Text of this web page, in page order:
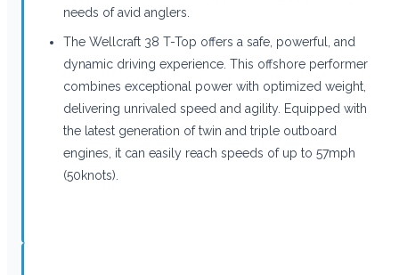
needs of avid anglers.
The Wellcraft 38 T-Top offers a safe, powerful, and
dynamic driving experience. This offshore performer
combines exceptional power with optimized weight,
delivering unrivaled speed and agility. Equipped with
the latest generation of twin and triple outboard
engines, it can easily reach speeds of up to 57mph
(50knots).